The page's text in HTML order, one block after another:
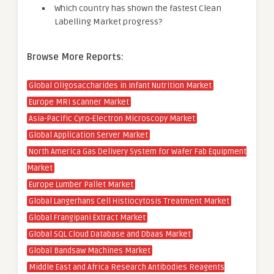
Which country has shown the fastest Clean
Labelling Market progress?
Browse More Reports:
Global Oligosaccharides in Infant Nutrition Market
Europe MRI scanner Market
Asia-Pacific Cyro-Electron Microscopy Market
Global Application Server Market
North America Gas Delivery System for Wafer Fab Equipment
Market
Europe Lumber Pallet Market
Global Langerhans Cell Histiocytosis Treatment Market
Global Frangipani Extract Market
Global SQL Cloud Database and Dbaas Market
Global Bandsaw Machines Market
Middle East and Africa Research Antibodies Reagents